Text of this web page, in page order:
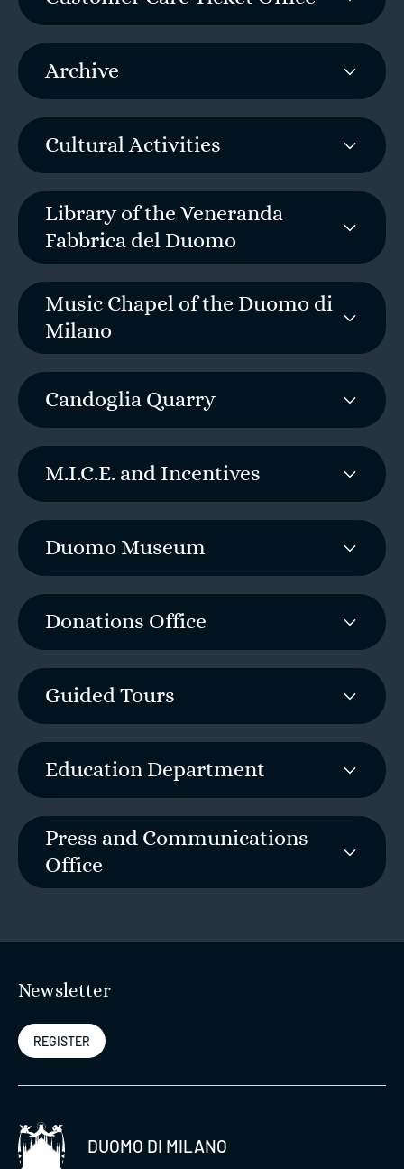
Archive
Cultural Activities
Library of the Veneranda
Fabbrica del Duomo
Music Chapel of the Duomo di
Milano
Candoglia Quarry
M.I.C.E. and Incentives
Duomo Museum
Donations Office
Guided Tours
Education Department
Press and Communications
Office
Newsletter
REGISTER
DUOMO DI MILANO